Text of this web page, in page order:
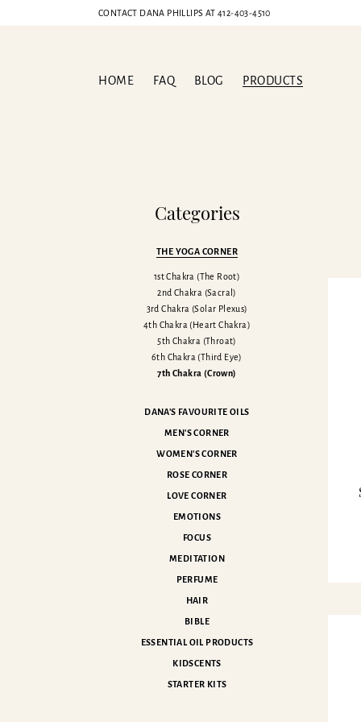
CONTACT DANA PHILLIPS AT 412-403-4510
HOME FAQ BLOG PRODUCTS
Categories
THE YOGA CORNER
1st Chakra (The Root)
2nd Chakra (Sacral)
3rd Chakra (Solar Plexus)
4th Chakra (Heart Chakra)
5th Chakra (Throat)
6th Chakra (Third Eye)
7th Chakra (Crown)
DANA'S FAVOURITE OILS
MEN'S CORNER
WOMEN'S CORNER
ROSE CORNER
LOVE CORNER
EMOTIONS
FOCUS
MEDITATION
PERFUME
HAIR
BIBLE
ESSENTIAL OIL PRODUCTS
KIDSCENTS
STARTER KITS